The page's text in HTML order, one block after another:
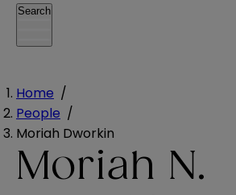
Search
Home /
People /
Moriah Dworkin
Moriah N.